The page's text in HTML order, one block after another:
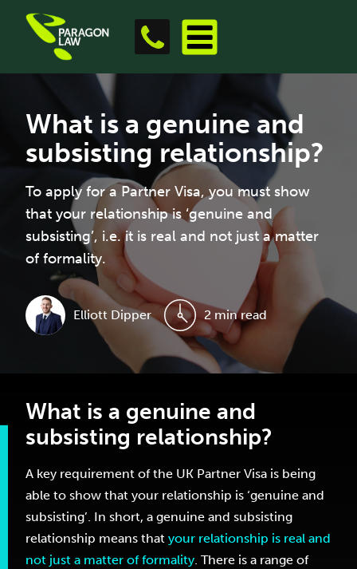
What is a genuine and
subsisting relationship?
To apply for a Partner Visa, you must show
that your relationship is ‘genuine and
subsisting’, i.e. it is real and not just a matter
of formality.
Elliott Dipper 2 min read
What is a genuine and
subsisting relationship?
A key requirement of the UK Partner Visa is being
able to show that your relationship is ‘genuine and
subsisting’. In short, a genuine and subsisting
relationship means that your relationship is real and
not just a matter of formality. There is a range of